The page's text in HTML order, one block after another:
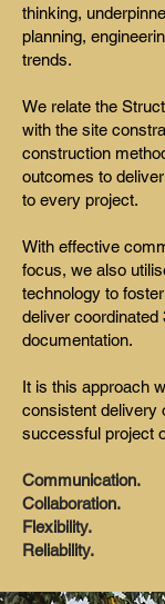
thinking,
planning,
trends.
We relate the
with the site
construction
outcomes to
to every project.
With effective
focus, we also
technology to
deliver coordinated
documentation.
It is this approach
consistent delivery
successful project
Communication.
Collaboration.
Flexibility.
Reliability.